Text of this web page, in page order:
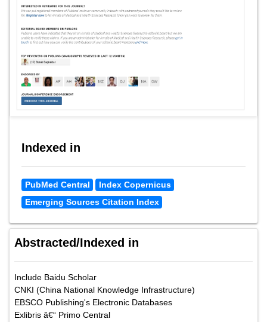
Indexed in
PubMed Central
Index Copernicus
Emerging Sources Citation Index
Abstracted/Indexed in
Include Baidu Scholar
CNKI (China National Knowledge Infrastructure)
EBSCO Publishing's Electronic Databases
Exlibris â€“ Primo Central